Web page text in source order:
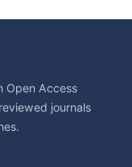
Open Access
journals